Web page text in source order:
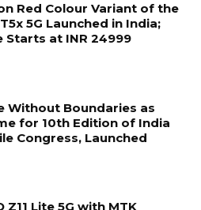
Red Colour Variant of the
5G Launched in India;
Starts at INR 24999
Without Boundaries as
for 10th Edition of India
Congress, Launched
Z11 Lite 5G with MTK